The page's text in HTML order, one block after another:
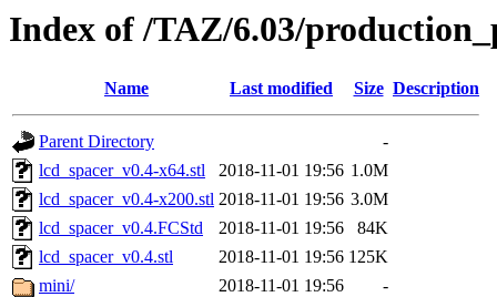
Index of /TAZ/6.03/
Name Last modified Size Description
Parent Directory
-
lcd_spacer_v0.4-x64.stl
2018-11-01 19:56 1.0M
lcd_spacer_v0.4-x200.stl 2018-11-01 19:56 3.0M
lcd_spacer_v0.4.FCStd
2018-11-01 19:56
84K
lcd_spacer_v0.4.stl
2018-11-01 19:56 125K
mini/
2018-11-01 19:56
-